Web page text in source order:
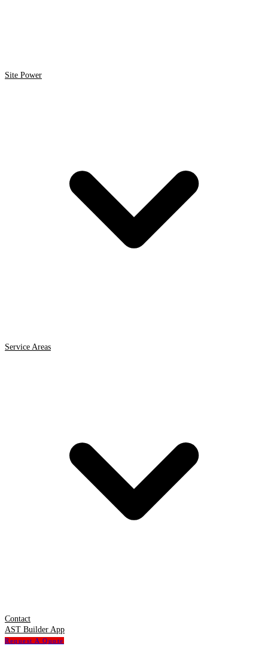
Site Power
Service Areas
Contact
AST Builder App
Request A Quote